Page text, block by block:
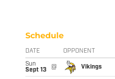
Schedule
DATE OPPONENT
Sun
Sept 13
@ Vikings